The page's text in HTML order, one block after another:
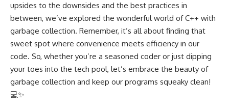
upsides to the downsides and the best practices in
between, we’ve explored the wonderful world of C++ with
garbage collection. Remember, it’s all about finding that
sweet spot where convenience meets efficiency in our
code. So, whether you’re a seasoned coder or just dipping
your toes into the tech pool, let’s embrace the beauty of
garbage collection and keep our programs squeaky clean!
💻✨